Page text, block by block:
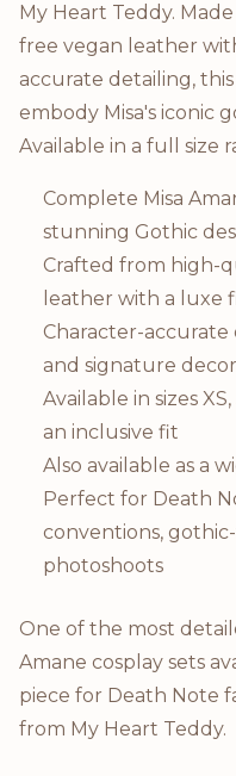
My Heart Teddy.
free vegan leather
accurate detailing,
embody Misa's iconic
Available in a full size
Complete Misa
stunning Gothic
Crafted from high-
leather with a luxe
Character-
and signature
Available in sizes XS,
an inclusive fit
Also available as a
Perfect for Death
conventions,
photoshoots
One of the most
Amane cosplay sets
piece for Death Note
from My Heart Teddy.